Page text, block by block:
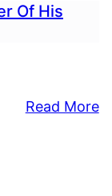
Of His
Read More: